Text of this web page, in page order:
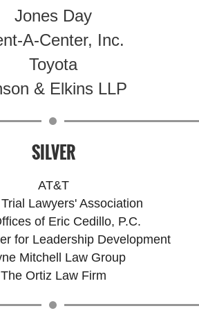
Jones Day
A-Center, Inc.
Toyota
& Elkins LLP
SILVER
AT&T
Lawyers' Association
of Eric Cedillo, P.C.
for Leadership Development
Mitchell Law Group
The Ortiz Law Firm